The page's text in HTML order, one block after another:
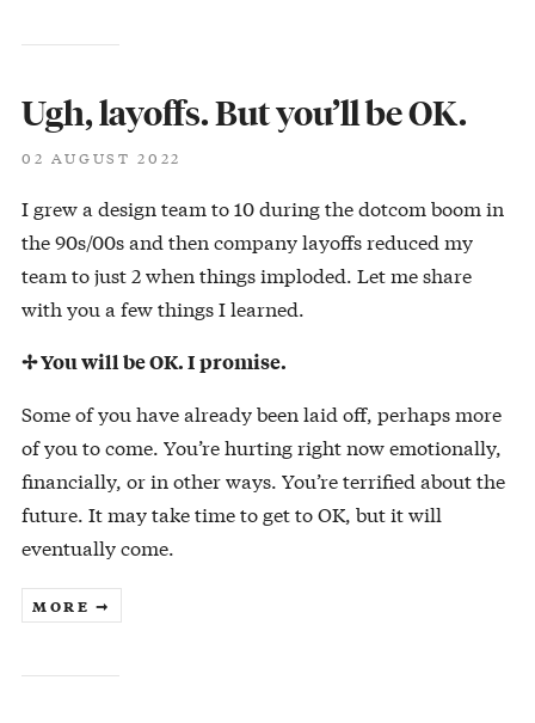
Ugh, layoffs. But you’ll be OK.
02 AUGUST 2022
I grew a design team to 10 during the dotcom boom in
the 90s/00s and then company layoffs reduced my
team to just 2 when things imploded. Let me share
with you a few things I learned.
✢ You will be OK. I promise.
Some of you have already been laid off, perhaps more
of you to come. You’re hurting right now emotionally,
financially, or in other ways. You’re terrified about the
future. It may take time to get to OK, but it will
eventually come.
MORE ➞